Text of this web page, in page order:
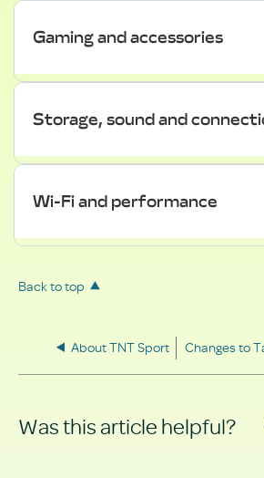
Gaming and accessories
Storage, sound and
Wi-Fi and performance
Back to top
About TNT Sport
Was this article helpful?